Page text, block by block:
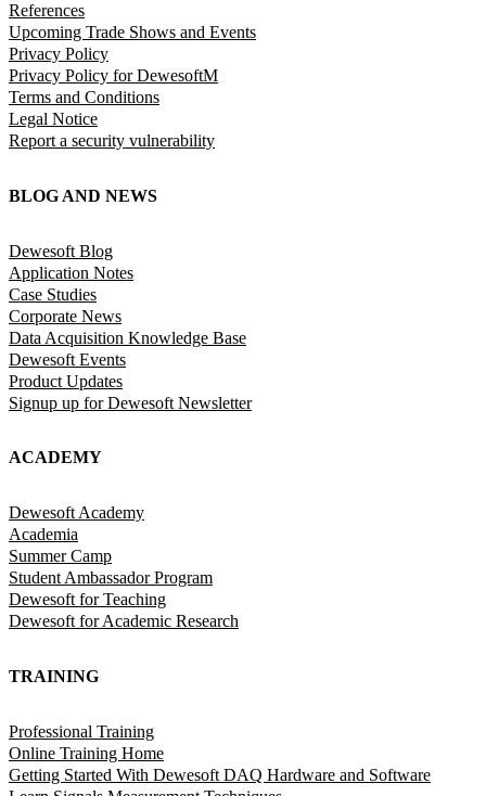
References
Upcoming Trade Shows and Events
Privacy Policy
Privacy Policy for DewesoftM
Terms and Conditions
Legal Notice
Report a security vulnerability
BLOG AND NEWS
Dewesoft Blog
Application Notes
Case Studies
Corporate News
Data Acquisition Knowledge Base
Dewesoft Events
Product Updates
Signup up for Dewesoft Newsletter
ACADEMY
Dewesoft Academy
Academia
Summer Camp
Student Ambassador Program
Dewesoft for Teaching
Dewesoft for Academic Research
TRAINING
Professional Training
Online Training Home
Getting Started With Dewesoft DAQ Hardware and Software